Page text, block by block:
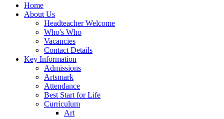
Home
About Us
Headteacher Welcome
Who's Who
Vacancies
Contact Details
Key Information
Admissions
Artsmark
Attendance
Best Start for Life
Curriculum
Art